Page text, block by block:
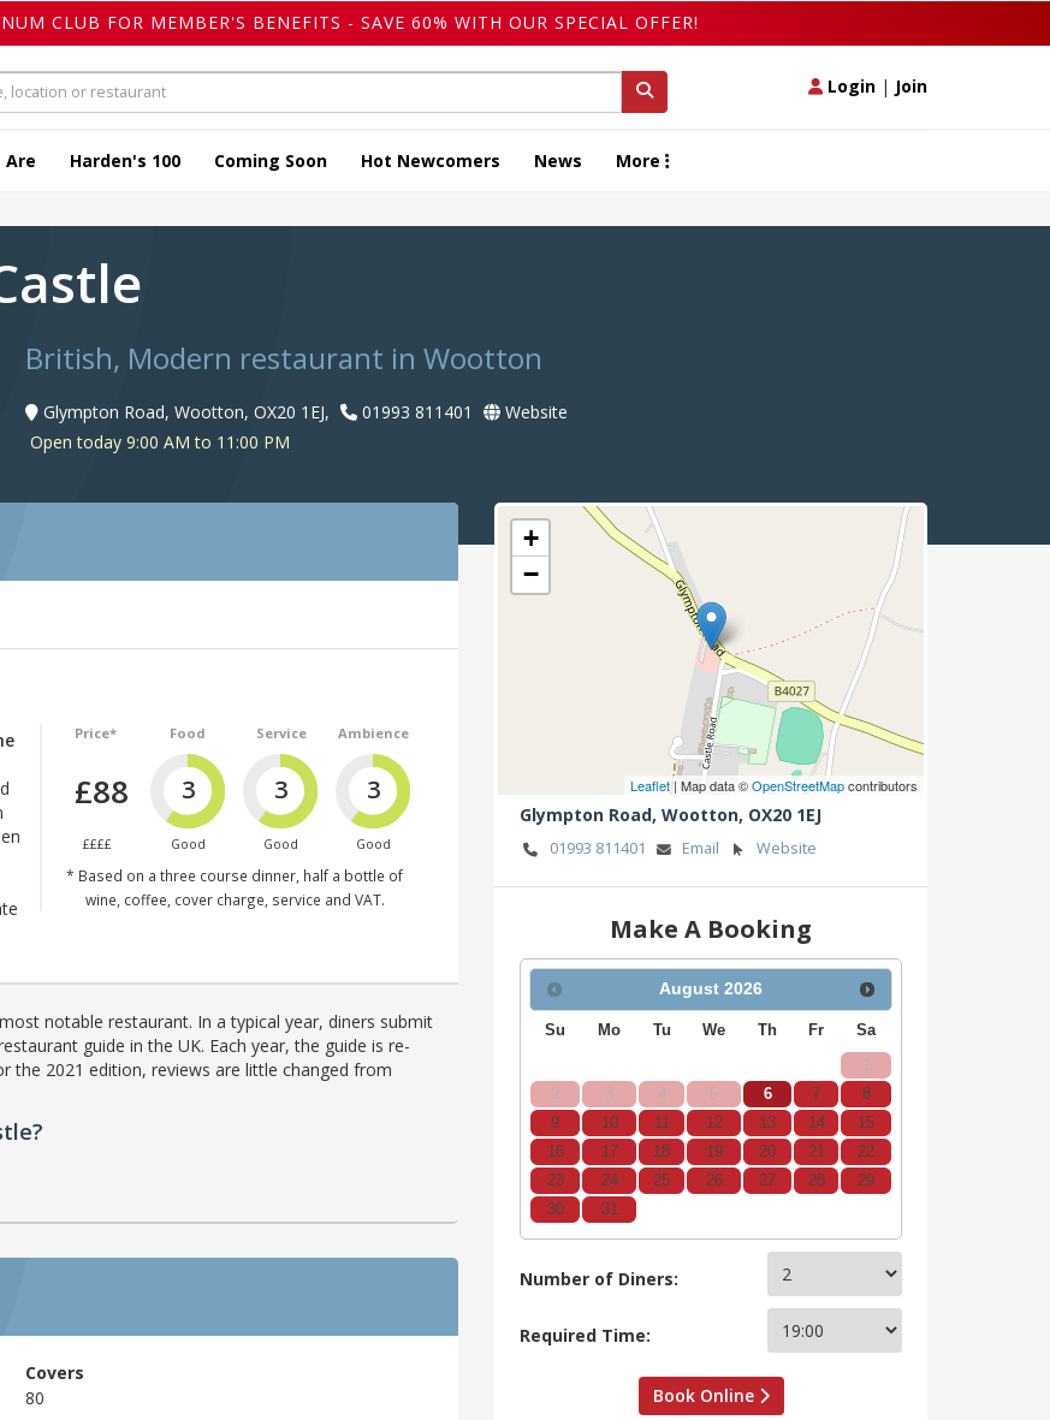
CLUB FOR MEMBER'S BENEFITS - SAVE 60% WITH OUR SPECIAL OFFER!
Login | Join
Are Harden's 100 Coming Soon Hot Newcomers News More
British, Modern restaurant in Wootton
Glympton Road, Wootton, OX20 1EJ, 01993 811401
Website
Open today 9:00 AM to 11:00 PM
Price*
£88
££££
Food
3
Good
Service
3
Good
Ambience
3
Good
* Based on a three course dinner, half a bottle of
wine, coffee, cover charge, service and VAT.
notable restaurant. In a typical year, diners submit
guide in the UK. Each year, the guide is re-
the 2021 edition, reviews are little changed from
Covers
80
+
−
Leaflet| Map data ©OpenStreetMapcontributors
Glympton Road, Wootton, OX20 1EJ
01993 811401 Email Website
Make A Booking
August 2026
Su Mo Tu We Th Fr Sa
1
2
3 4 5 6 7
8
9
10 11 12 13 14
15
16
17 18 19 20 21
22
23
24 25 26 27 28
29
30
31
Number of Diners:
Required Time:
Book Online